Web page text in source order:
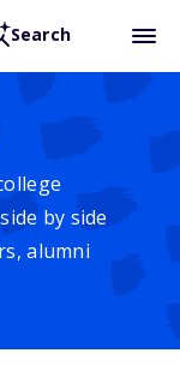
Search
by side
alumni